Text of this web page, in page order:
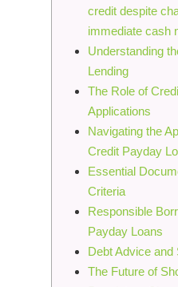
credit despite
immediate cash
Understanding
Lending
The Role of
Applications
Navigating the
Credit Payday
Essential
Criteria
Responsible
Payday Loans
Debt Advice
The Future of